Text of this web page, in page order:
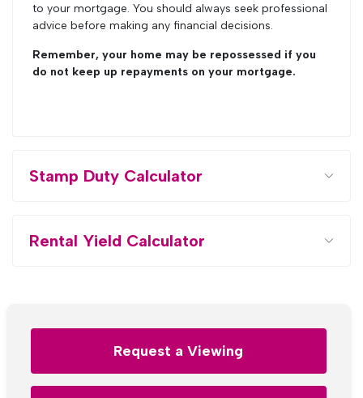
to your mortgage. You should always seek professional
advice before making any financial decisions.
Remember, your home may be repossessed if you
do not keep up repayments on your mortgage.
Stamp Duty Calculator
Rental Yield Calculator
Request a Viewing